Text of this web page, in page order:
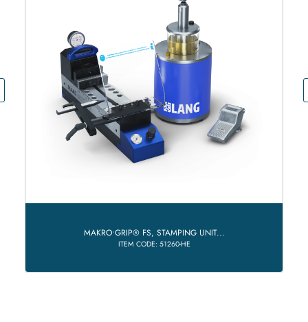
MAKRO•GRIP® FS, STAMPING UNIT...
ITEM CODE: 51260-HE